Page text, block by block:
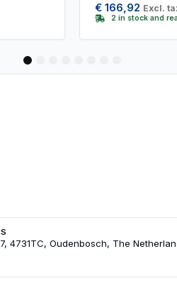
€ 166,92 Excl.
2 in stock and
4
4731TC, Oudenbosch, The